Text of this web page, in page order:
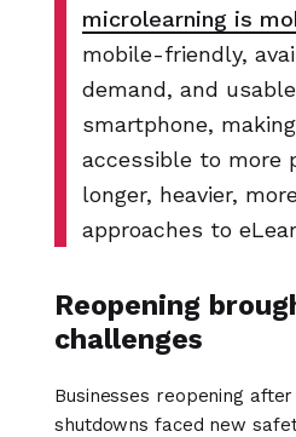
microlearning is
mobile-friendly,
demand, and
smartphone,
accessible to more
longer, heavier,
approaches to
Reopening
challenges
Businesses reopening after
shutdowns faced new